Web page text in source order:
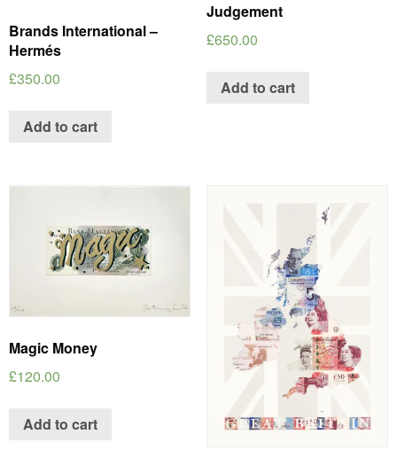
Brands International –
Hermés
£350.00
Add to cart
Judgement
£650.00
Add to cart
Magic Money
£120.00
Add to cart